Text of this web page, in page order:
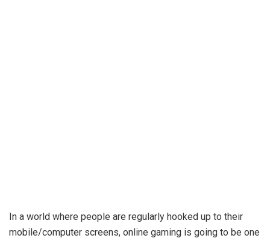
In a world where people are regularly hooked up to their
mobile/computer screens, online gaming is going to be one